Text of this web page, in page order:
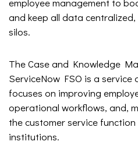
and keep all data
silos.
The Case and Knowledge
ServiceNow FSO is a
focuses on improving
operational workflows, and,
the customer service
institutions.